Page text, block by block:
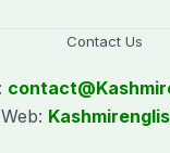
Contact Us
contact@
Web: